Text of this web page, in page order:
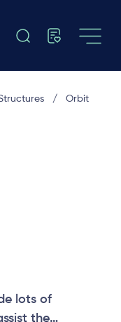
lots of
the
/ Orbit